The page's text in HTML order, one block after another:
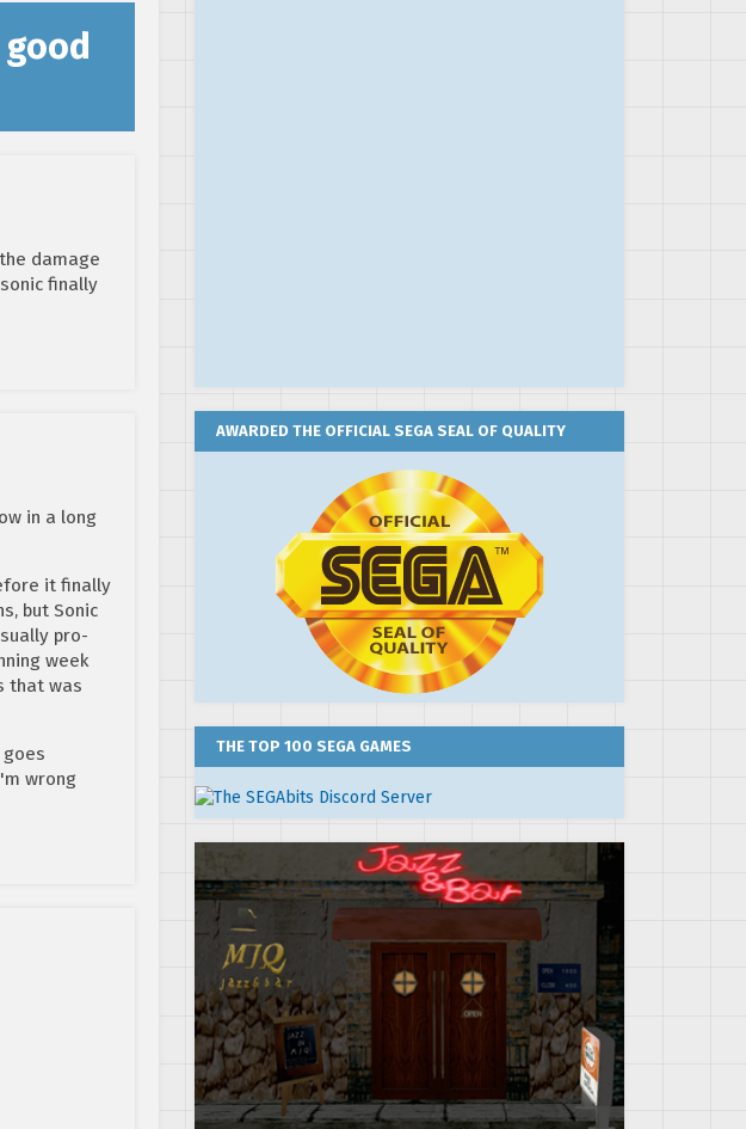
damage
finally
in a long
it finally
but Sonic
pro-
week
that was
wrong
AWARDED THE OFFICIAL SEGA SEAL OF QUALITY
THE TOP 100 SEGA GAMES